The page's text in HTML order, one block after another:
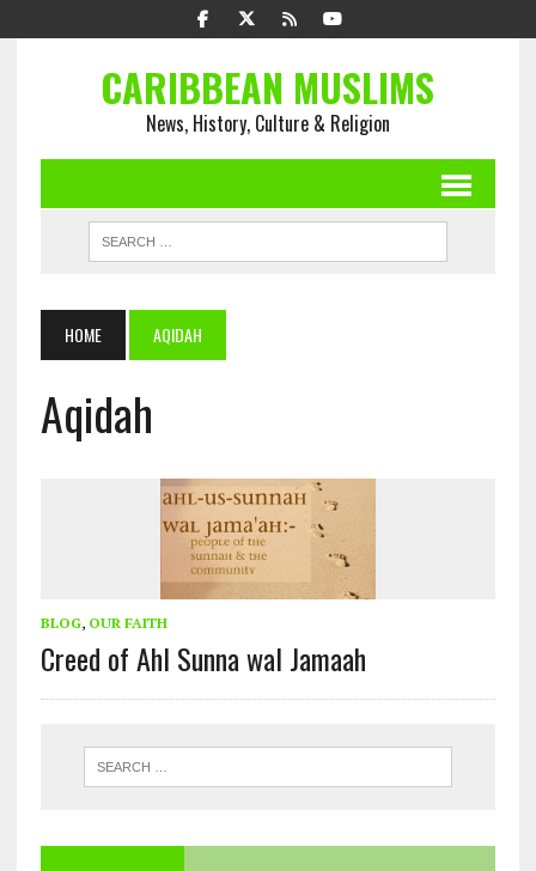
CARIBBEAN MUSLIMS
News, History, Culture & Religion
HOME AQIDAH
Aqidah
BLOG, OUR FAITH
Creed of Ahl Sunna wal Jamaah